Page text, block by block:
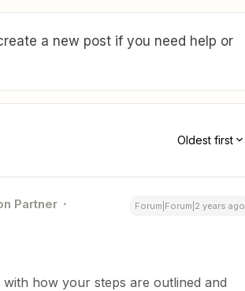
a new post if you need help or
Oldest first
Partner Forum|Forum|2 years ago
how your steps are outlined and